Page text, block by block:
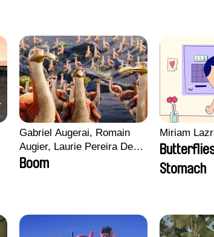
Gabriel Augerai, Romain
Augier, Laurie Pereira De
Figueiredo, Charles Di
Boom
Miriam
Stomach